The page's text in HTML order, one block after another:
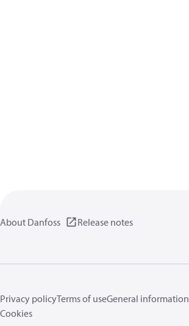
About Danfoss Release notes
Privacy policyTerms of useGeneral information
Cookies